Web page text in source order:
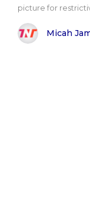
picture for
Micah